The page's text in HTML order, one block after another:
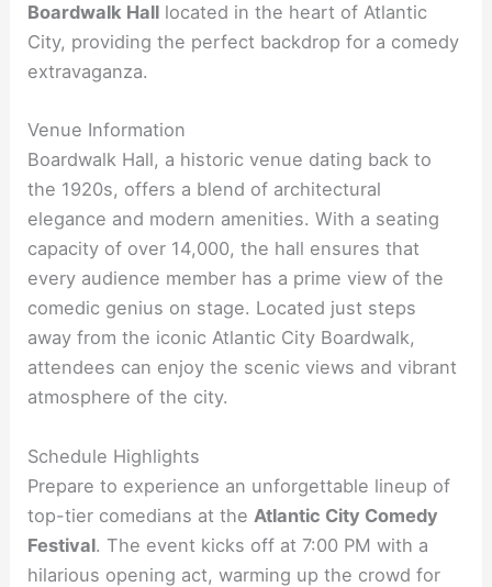
Boardwalk Hall located in the heart of Atlantic
City, providing the perfect backdrop for a comedy
extravaganza.
Venue Information
Boardwalk Hall, a historic venue dating back to
the 1920s, offers a blend of architectural
elegance and modern amenities. With a seating
capacity of over 14,000, the hall ensures that
every audience member has a prime view of the
comedic genius on stage. Located just steps
away from the iconic Atlantic City Boardwalk,
attendees can enjoy the scenic views and vibrant
atmosphere of the city.
Schedule Highlights
Prepare to experience an unforgettable lineup of
top-tier comedians at the Atlantic City Comedy
Festival. The event kicks off at 7:00 PM with a
hilarious opening act, warming up the crowd for